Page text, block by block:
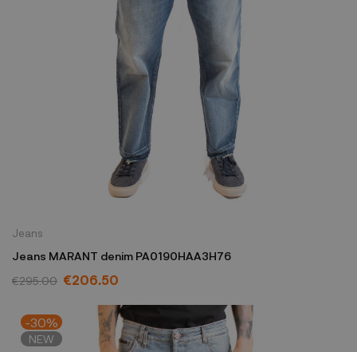
Jeans
Jeans MARANT denim PA0190HAA3H76
€295.00 €206.50
-30%
NEW